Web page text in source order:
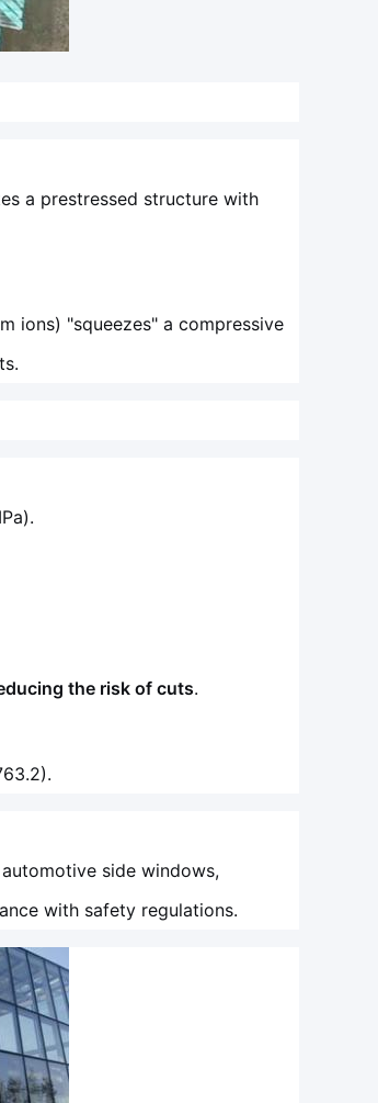
a prestressed structure with
ions) "squeezes" a compressive
the risk of cuts.
side windows,
with safety regulations.